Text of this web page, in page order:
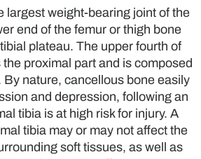
largest weight-bearing joint of the
end of the femur or thigh bone
plateau. The upper fourth of
proximal part and is composed
nature, cancellous bone easily
and depression, following an
tibia is at high risk for injury. A
tibia may or may not affect the
soft tissues, as well as